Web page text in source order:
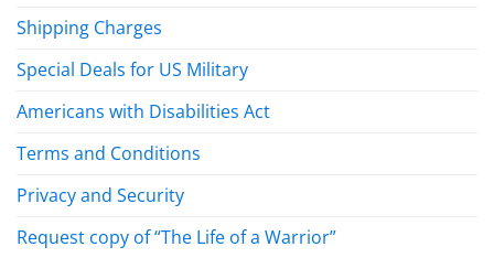
Shipping Charges
Special Deals for US Military
Americans with Disabilities Act
Terms and Conditions
Privacy and Security
Request copy of “The Life of a Warrior”